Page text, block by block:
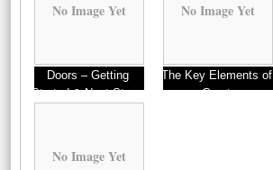
No Image Yet
Doors – Getting
Started & Next Steps
No Image Yet
The Key Elements of
Great
No Image Yet